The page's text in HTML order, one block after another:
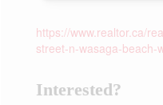
https://www.realtor.ca/
street-n-wasaga-beach-
Interested?